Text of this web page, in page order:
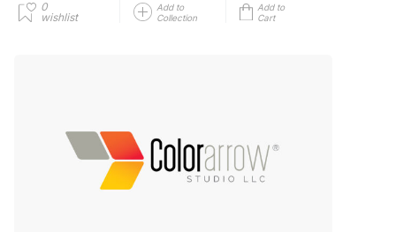
0
wishlist
Add to
Collection
Add to
Cart